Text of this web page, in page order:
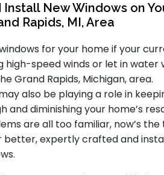
Install New Windows on
Rapids, MI, Area
for your home if your
high-speed winds or let in water
Grand Rapids, Michigan, area.
also be playing a role in
and diminishing your home’s
are all too familiar, now’s the
expertly crafted and